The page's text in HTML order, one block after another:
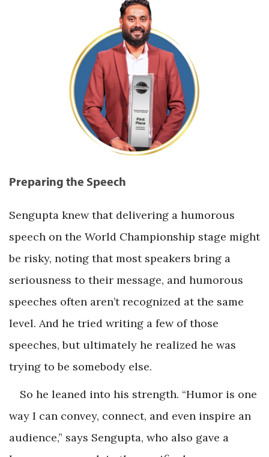
Preparing the Speech
Sengupta knew that delivering a humorous
speech on the World Championship stage might
be risky, noting that most speakers bring a
seriousness to their message, and humorous
speeches often aren’t recognized at the same
level. And he tried writing a few of those
speeches, but ultimately he realized he was
trying to be somebody else.
So he leaned into his strength. “Humor is one
way I can convey, connect, and even inspire an
audience,” says Sengupta, who also gave a